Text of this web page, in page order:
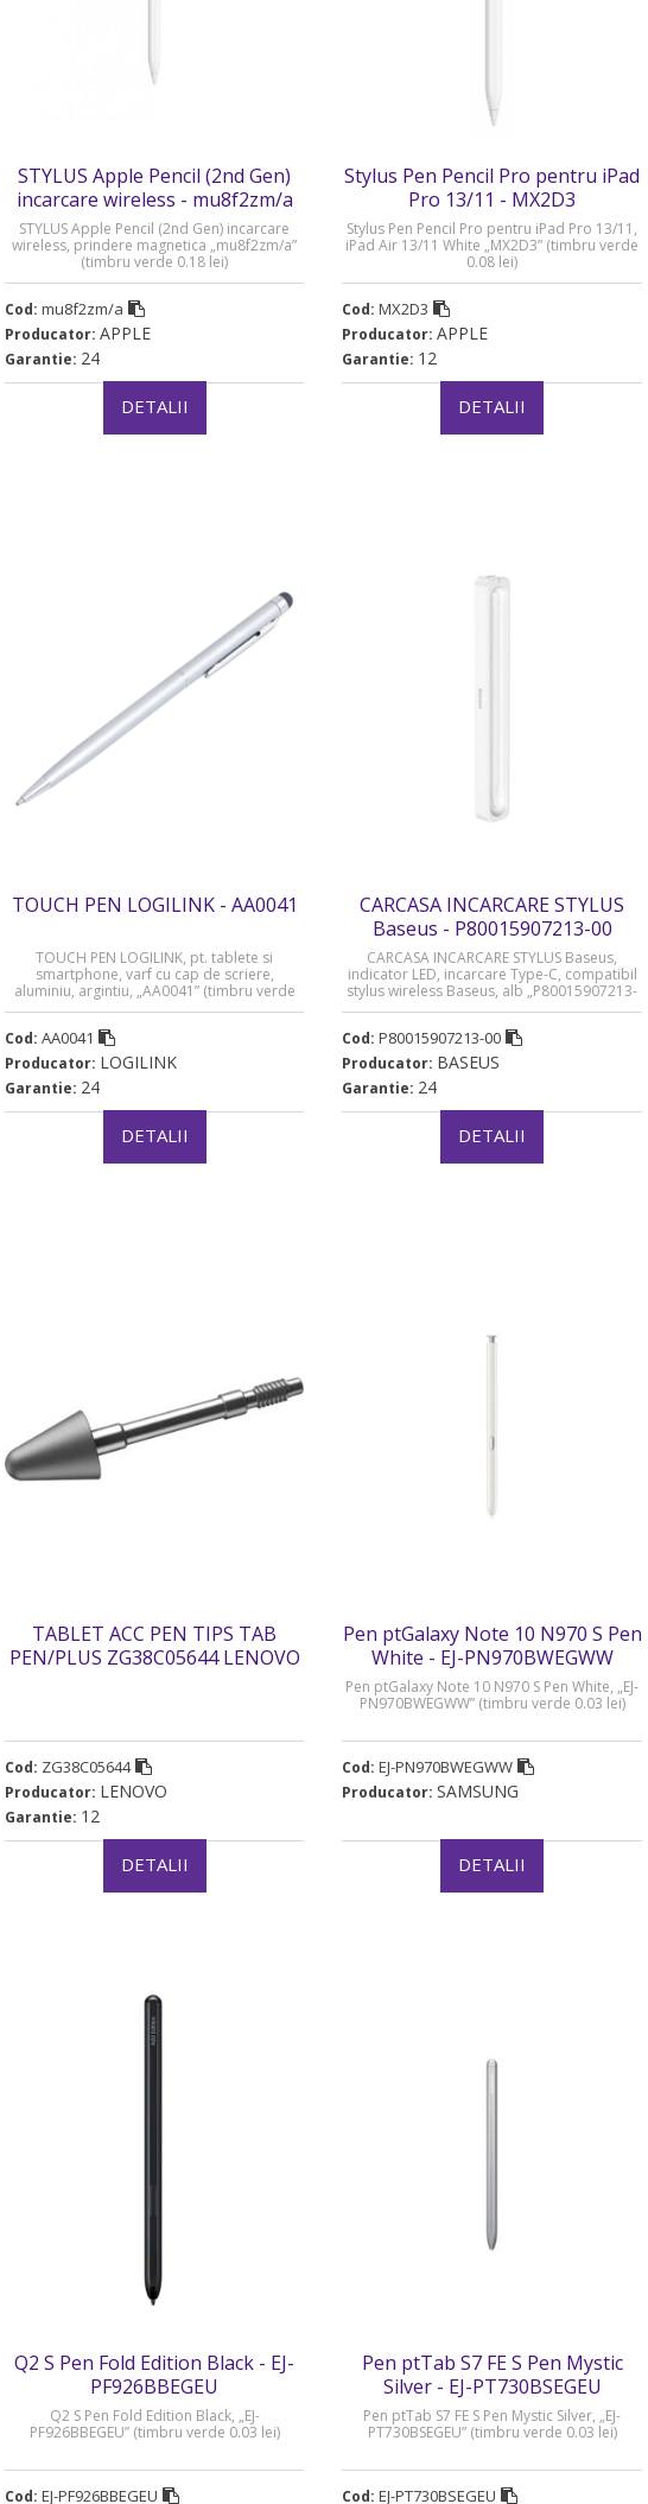
STYLUS Apple Pencil (2nd Gen)
incarcare wireless - mu8f2zm/a
STYLUS Apple Pencil (2nd Gen) incarcare
wireless, prindere magnetica „mu8f2zm/a”
(timbru verde 0.18 lei)
Cod: mu8f2zm/a
Producator: APPLE
Garantie: 24
DETALII
Stylus Pen Pencil Pro pentru iPad
Pro 13/11 - MX2D3
Stylus Pen Pencil Pro pentru iPad Pro 13/11,
iPad Air 13/11 White „MX2D3” (timbru verde
0.08 lei)
Cod:MX2D3
Producator:APPLE
Garantie: 12
DETALII
TOUCH PEN LOGILINK - AA0041
TOUCH PEN LOGILINK, pt. tablete si
smartphone, varf cu cap de scriere,
aluminiu, argintiu, „AA0041” (timbru verde
0.03 lei)
Cod: AA0041
Producator: LOGILINK
Garantie: 24
DETALII
CARCASA INCARCARE STYLUS
Baseus - P80015907213-00
CARCASA INCARCARE STYLUS Baseus,
indicator LED, incarcare Type-C, compatibil
stylus wireless Baseus, alb „P80015907213-
00” (timbru verde 0.03 lei) – 6932172687168
Cod:P80015907213-00
Producator: BASEUS
Garantie: 24
DETALII
TABLET ACC PEN TIPS TAB
PEN/PLUS ZG38C05644 LENOVO
Cod: ZG38C05644
Producator: LENOVO
Garantie: 12
DETALII
Pen ptGalaxy Note 10 N970 S Pen
White - EJ-PN970BWEGWW
Pen ptGalaxy Note 10 N970 S Pen White, „EJ-
PN970BWEGWW” (timbru verde 0.03 lei)
Cod:EJ-PN970BWEGWW
Producator:SAMSUNG
DETALII
Q2 S Pen Fold Edition Black - EJ-
PF926BBEGEU
Q2 S Pen Fold Edition Black, „EJ-
PF926BBEGEU” (timbru verde 0.03 lei)
Cod: EJ-PF926BBEGEU
Pen ptTab S7 FE S Pen Mystic
Silver - EJ-PT730BSEGEU
Pen ptTab S7 FE S Pen Mystic Silver, „EJ-
PT730BSEGEU” (timbru verde 0.03 lei)
Cod:EJ-PT730BSEGEU